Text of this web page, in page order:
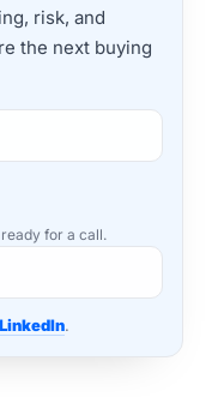
risk, and
the next buying
for a call.
.